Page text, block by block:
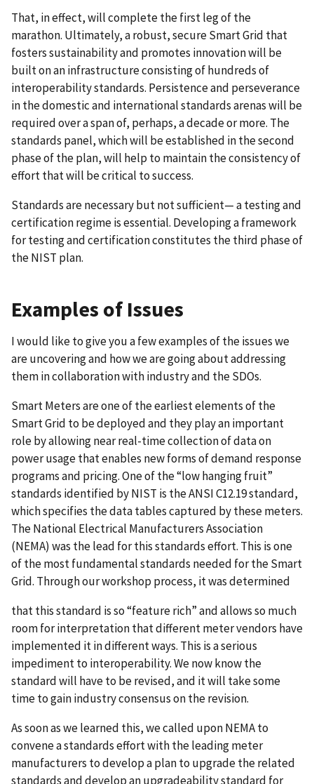
That, in effect, will complete the first leg of the
marathon. Ultimately, a robust, secure Smart Grid that
fosters sustainability and promotes innovation will be
built on an infrastructure consisting of hundreds of
interoperability standards. Persistence and perseverance
in the domestic and international standards arenas will be
required over a span of, perhaps, a decade or more. The
standards panel, which will be established in the second
phase of the plan, will help to maintain the consistency of
effort that will be critical to success.
Standards are necessary but not sufficient— a testing and
certification regime is essential. Developing a framework
for testing and certification constitutes the third phase of
the NIST plan.
Examples of Issues
I would like to give you a few examples of the issues we
are uncovering and how we are going about addressing
them in collaboration with industry and the SDOs.
Smart Meters are one of the earliest elements of the
Smart Grid to be deployed and they play an important
role by allowing near real-time collection of data on
power usage that enables new forms of demand response
programs and pricing. One of the “low hanging fruit”
standards identified by NIST is the ANSI C12.19 standard,
which specifies the data tables captured by these meters.
The National Electrical Manufacturers Association
(NEMA) was the lead for this standards effort. This is one
of the most fundamental standards needed for the Smart
Grid. Through our workshop process, it was determined
that this standard is so “feature rich” and allows so much
room for interpretation that different meter vendors have
implemented it in different ways. This is a serious
impediment to interoperability. We now know the
standard will have to be revised, and it will take some
time to gain industry consensus on the revision.
As soon as we learned this, we called upon NEMA to
convene a standards effort with the leading meter
manufacturers to develop a plan to upgrade the related
standards and develop an upgradeability standard for